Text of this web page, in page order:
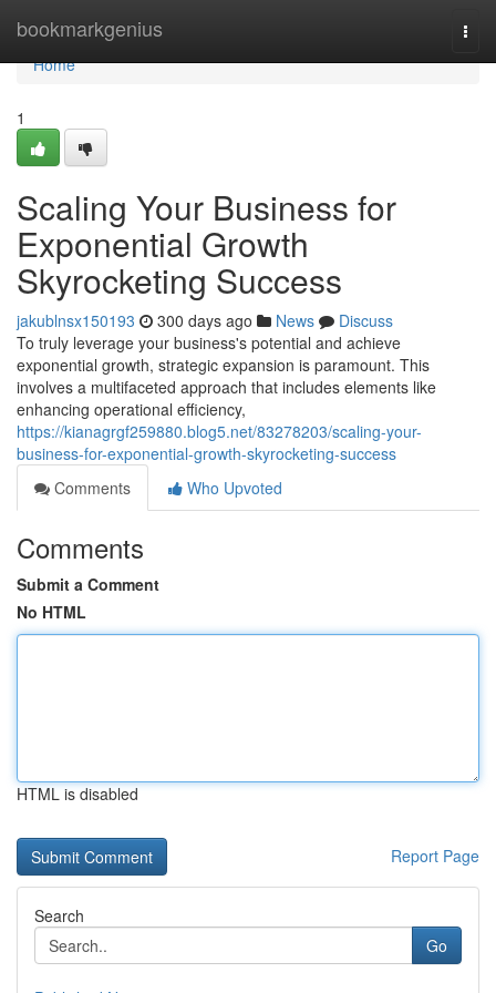
bookmarkgenius
Home
Home
1
Scaling Your Business for
Exponential Growth
Skyrocketing Success
jakublnsx150193 300 days ago News
Discuss
To truly leverage your business's potential and achieve
exponential growth, strategic expansion is paramount. This
involves a multifaceted approach that includes elements like
enhancing operational efficiency,
https://kianagrgf259880.blog5.net/83278203/scaling-your-
business-for-exponential-growth-skyrocketing-success
Comments
Who Upvoted
Comments
Submit a Comment
No HTML
HTML is disabled
Report Page
Search
Go